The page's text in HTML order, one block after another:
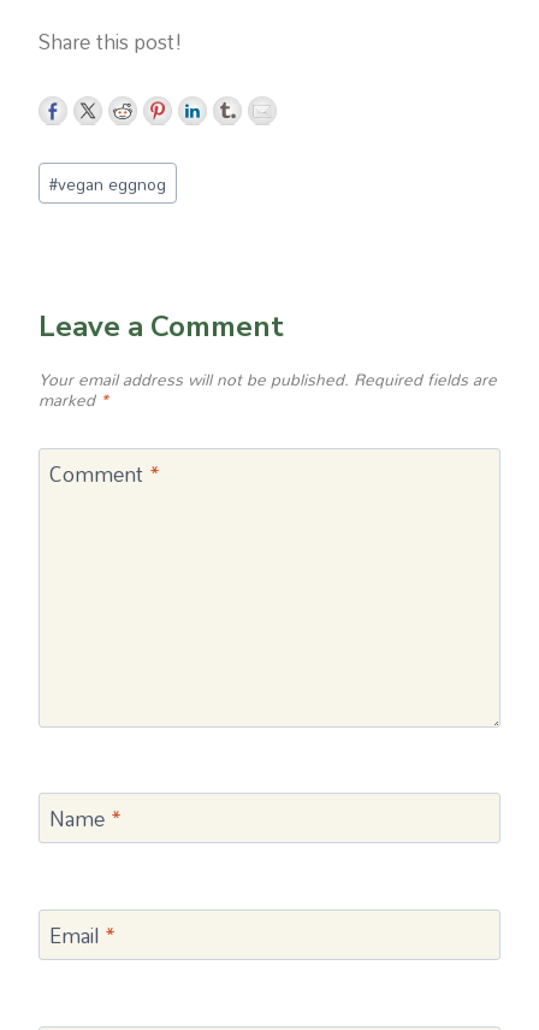
Share this post!
Post
Tags:
#vegan eggnog
Leave a Comment
Your email address will not be published. Required fields are
marked *
Comment *
Name*
Email *